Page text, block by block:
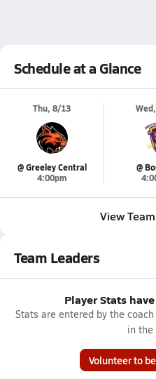
Schedule at a Glance
Thu, 8/13
@ Greeley Central
4:00pm
@
View
Team Leaders
Player Stats
Stats are entered by the
in the
Volunteer to